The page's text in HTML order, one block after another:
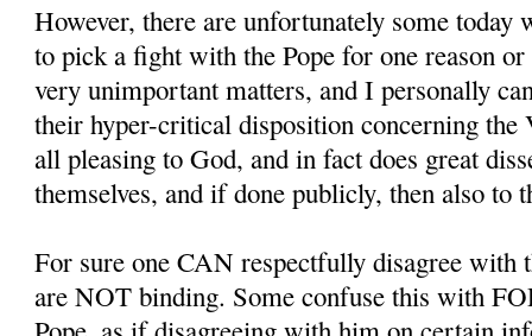
However, there are unfortunately some
to pick a fight with the Pope for one reason
very unimportant matters, and I personally
their hyper-critical disposition concerning
all pleasing to God, and in fact does great
themselves, and if done publicly, then also to
For sure one CAN respectfully disagree with
are NOT binding. Some confuse this with